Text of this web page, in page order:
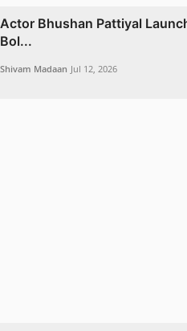
Actor Bhushan Pattiyal
Bol...
Shivam Madaan Jul 12, 2026